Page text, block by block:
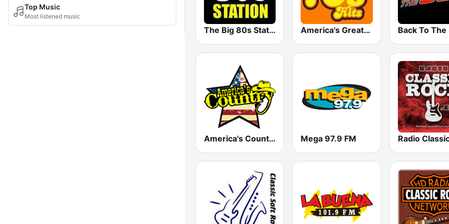
Top Music
Most listened music
The Big 80s Station America's Greatest 70s Hits
America's Country Mega 97.9 FM